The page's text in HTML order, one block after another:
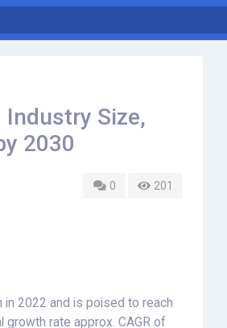
Size,
2030
0 201
2022 and is poised to reach
growth rate approx. CAGR of